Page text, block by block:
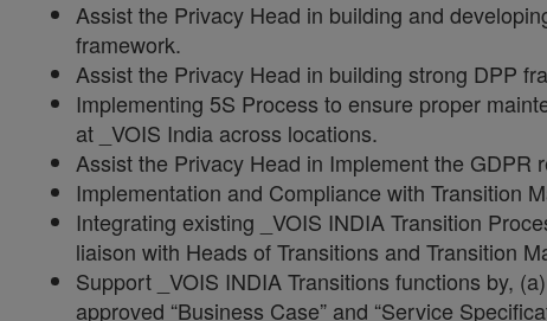
Assist the Privacy Head in building and
framework.
Assist the Privacy Head in building strong DPP
Implementing 5S Process to ensure proper
at _VOIS India across locations.
Assist the Privacy Head in Implement the GDPR
Implementation and Compliance with Transition
Integrating existing _VOIS INDIA Transition
liaison with Heads of Transitions and Transition
Support _VOIS INDIA Transitions functions by,
approved “Business Case” and “Service